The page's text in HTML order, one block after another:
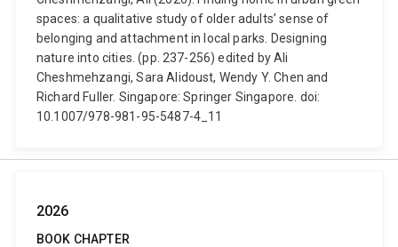
spaces: a qualitative study of older adults’ sense of
belonging and attachment in local parks. Designing
nature into cities. (pp. 237-256) edited by Ali
Cheshmehzangi, Sara Alidoust, Wendy Y. Chen and
Richard Fuller. Singapore: Springer Singapore. doi:
10.1007/978-981-95-5487-4_11
2026
BOOK CHAPTER